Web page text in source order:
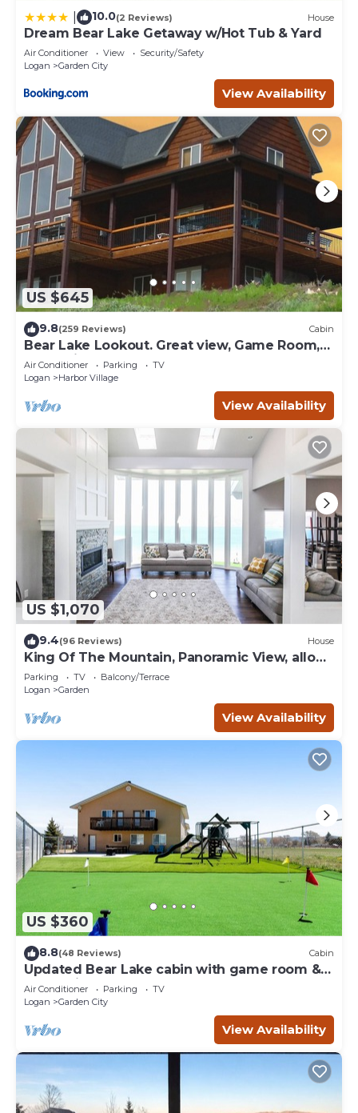
10.0(2 Reviews) House
Dream Bear Lake Getaway w/Hot Tub & Yard
Air Conditioner View
Security/Safety
Logan
Garden City
View Availability
US $645
9.8(259 Reviews) Cabin
Bear Lake Lookout. Great view, Game Room,
Foam Pit, Rock wall.
Air Conditioner Parking
TV
Logan
Harbor Village
View Availability
US $1,070
9.4(96 Reviews) House
King Of The Mountain, Panoramic View, allows
UP TO 40 Guests Completely Seclude
Parking TV
Balcony/Terrace
Logan
Garden
View Availability
US $360
8.8(48 Reviews) Cabin
Updated Bear Lake cabin with game room &
new swing set - walk to town
Air Conditioner Parking
TV
Logan
Garden City
View Availability